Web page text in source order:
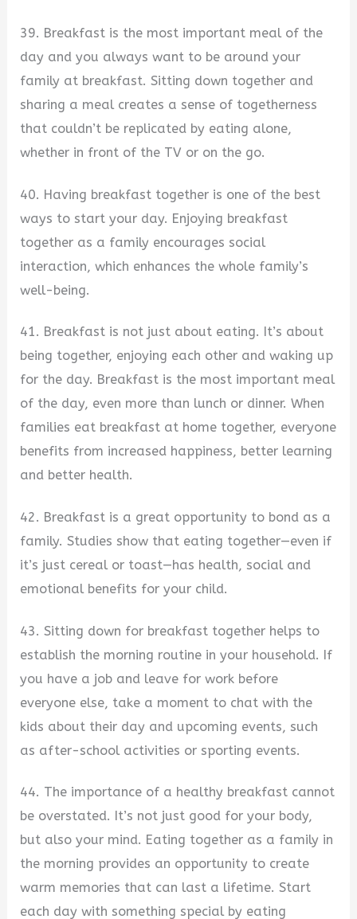
39. Breakfast is the most important meal of the
day and you always want to be around your
family at breakfast. Sitting down together and
sharing a meal creates a sense of togetherness
that couldn’t be replicated by eating alone,
whether in front of the TV or on the go.
40. Having breakfast together is one of the best
ways to start your day. Enjoying breakfast
together as a family encourages social
interaction, which enhances the whole family’s
well-being.
41. Breakfast is not just about eating. It’s about
being together, enjoying each other and waking up
for the day. Breakfast is the most important meal
of the day, even more than lunch or dinner. When
families eat breakfast at home together, everyone
benefits from increased happiness, better learning
and better health.
42. Breakfast is a great opportunity to bond as a
family. Studies show that eating together—even if
it’s just cereal or toast—has health, social and
emotional benefits for your child.
43. Sitting down for breakfast together helps to
establish the morning routine in your household. If
you have a job and leave for work before
everyone else, take a moment to chat with the
kids about their day and upcoming events, such
as after-school activities or sporting events.
44. The importance of a healthy breakfast cannot
be overstated. It’s not just good for your body,
but also your mind. Eating together as a family in
the morning provides an opportunity to create
warm memories that can last a lifetime. Start
each day with something special by eating